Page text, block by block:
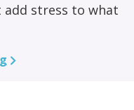
add stress to what